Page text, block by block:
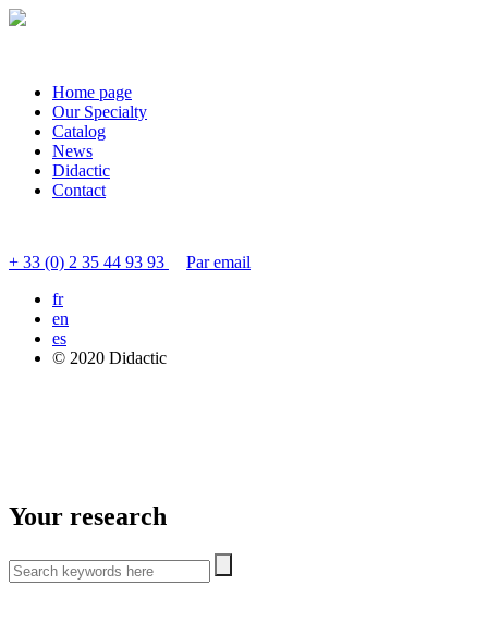
Home page
Our Specialty
Catalog
News
Didactic
Contact
+ 33 (0) 2 35 44 93 93
Par email
fr
en
es
© 2020 Didactic
Your research